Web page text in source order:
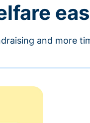
and more